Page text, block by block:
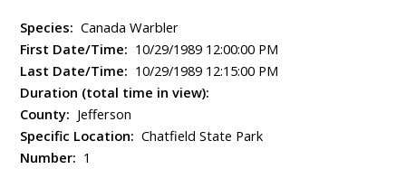
Species: Canada Warbler
First Date/Time: 10/29/1989 12:00:00 PM
Last Date/Time: 10/29/1989 12:15:00 PM
Duration (total time in view):
County: Jefferson
Specific Location: Chatfield State Park
Number: 1